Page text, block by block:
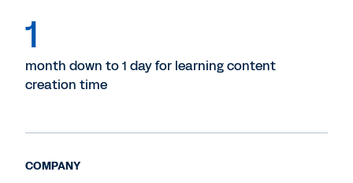
1
month down to 1 day for learning content
creation time
COMPANY